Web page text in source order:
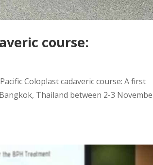
course:
Coloplast cadaveric course: A first
Thailand between 2-3